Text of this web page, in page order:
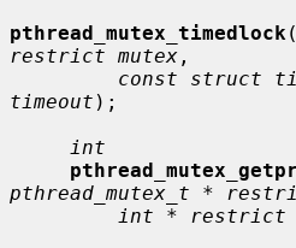
pthread_mutex_timedlock (
restrict mutex ,
const struct
timeout );
int
pthread_mutex_t *
int * restrict